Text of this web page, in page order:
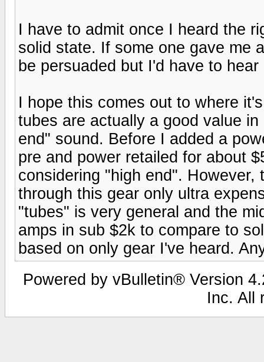
I have to admit once I heard the
solid state. If some one gave me
be persuaded but I'd have to
I hope this comes out to where
tubes are actually a good value
end" sound. Before I added a
pre and power retailed for about
considering "high end".
through this gear only ultra
"tubes" is very general and the
amps in sub $2k to compare to
based on only gear I've heard.
Powered by vBulletin® Version
Inc. All